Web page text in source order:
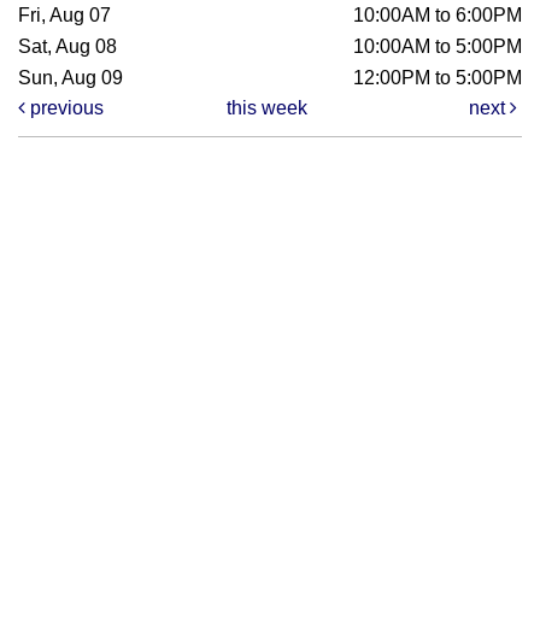
Fri, Aug 07
10:00AM to 6:00PM
Sat, Aug 08
10:00AM to 5:00PM
Sun, Aug 09
12:00PM to 5:00PM
previous
this week next